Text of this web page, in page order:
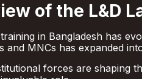
of the L&D
in Bangladesh has
and MNCs has expanded
forces are shaping